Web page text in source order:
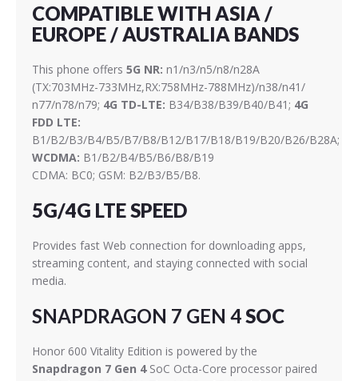
COMPATIBLE WITH ASIA /
EUROPE / AUSTRALIA BANDS
This phone offers 5G NR: n1/n3/n5/n8/n28A
(TX:703MHz-733MHz,RX:758MHz-788MHz)/n38/n41/
n77/n78/n79; 4G TD-LTE: B34/B38/B39/B40/B41; 4G
FDD LTE:
B1/B2/B3/B4/B5/B7/B8/B12/B17/B18/B19/B20/B26/B28A;
WCDMA: B1/B2/B4/B5/B6/B8/B19
CDMA: BC0; GSM: B2/B3/B5/B8.
5G/4G LTE SPEED
Provides fast Web connection for downloading apps,
streaming content, and staying connected with social
media.
SNAPDRAGON 7 GEN 4SOC
Honor 600 Vitality Edition is powered by the
Snapdragon 7 Gen 4SoC Octa-Core processor paired